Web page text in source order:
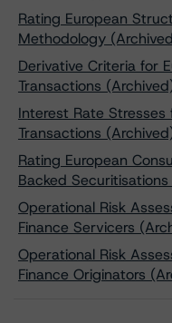
Rating European
Methodology
Derivative Criteria for
Transactions
Interest Rate
Transactions
Rating European
Backed
Operational Risk
Finance Servicers
Operational Risk
Finance Originators